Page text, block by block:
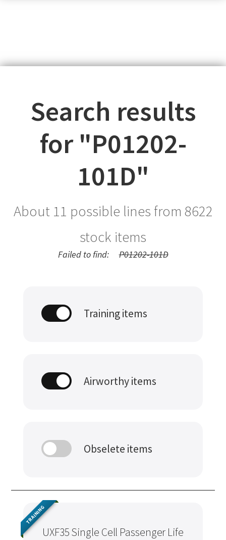
Search results
for "P01202-
101D"
About 11 possible lines from 8622
stock items
Failed to find: P01202-101D
Training items
Airworthy items
Obselete items
UXF35 Single Cell Passenger Life
TRAINING